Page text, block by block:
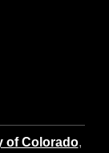
of Colorado,